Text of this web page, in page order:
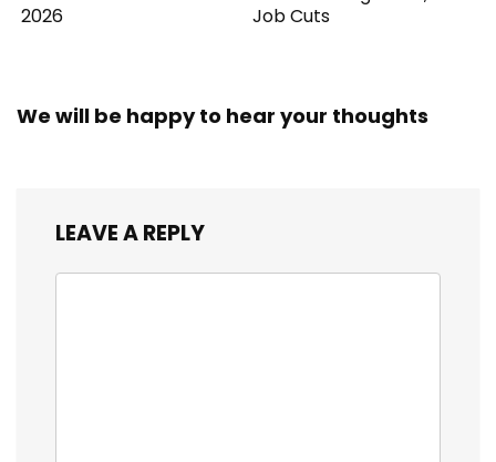
2026
Job Cuts
We will be happy to hear your thoughts
LEAVE A REPLY